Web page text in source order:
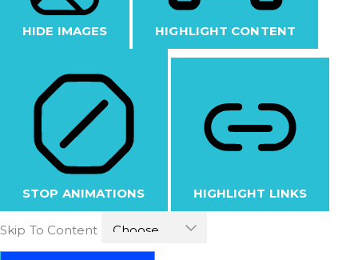
HIDE IMAGES HIGHLIGHT CONTENT
STOP ANIMATIONS HIGHLIGHT LINKS
Skip To Content